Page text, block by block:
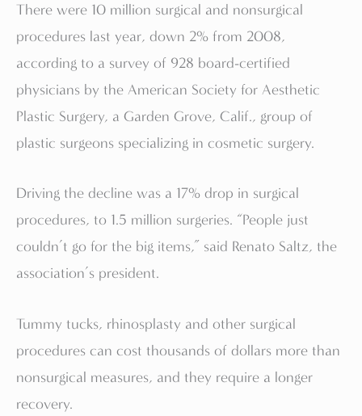
There were 10 million surgical and nonsurgical
procedures last year, down 2% from 2008,
according to a survey of 928 board-certified
physicians by the American Society for Aesthetic
Plastic Surgery, a Garden Grove, Calif., group of
plastic surgeons specializing in cosmetic surgery.
Driving the decline was a 17% drop in surgical
procedures, to 1.5 million surgeries. “People just
couldn’t go for the big items,” said Renato Saltz, the
association’s president.
Tummy tucks, rhinosplasty and other surgical
procedures can cost thousands of dollars more than
nonsurgical measures, and they require a longer
recovery.